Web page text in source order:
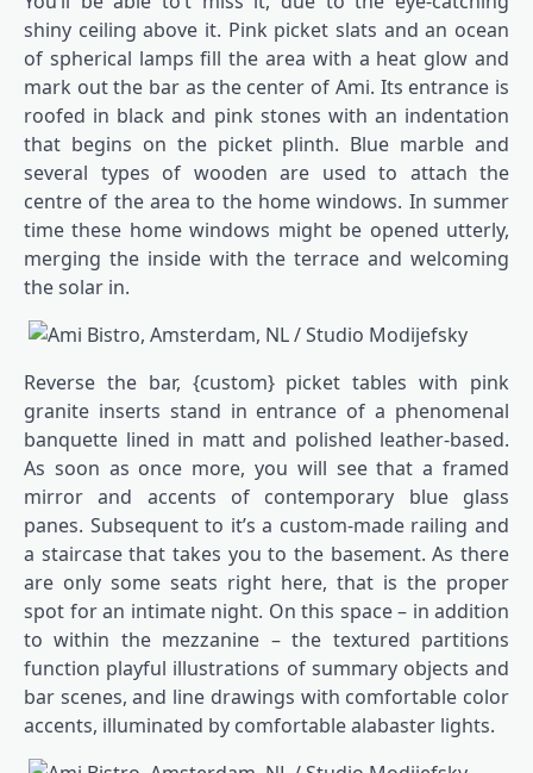
shiny ceiling above it. Pink picket slats and an ocean
of spherical lamps fill the area with a heat glow and
mark out the bar as the center of Ami. Its entrance is
roofed in black and pink stones with an indentation
that begins on the picket plinth. Blue marble and
several types of wooden are used to attach the
centre of the area to the home windows. In summer
time these home windows might be opened utterly,
merging the inside with the terrace and welcoming
the solar in.
Reverse the bar, {custom} picket tables with pink
granite inserts stand in entrance of a phenomenal
banquette lined in matt and polished leather-based.
As soon as once more, you will see that a framed
mirror and accents of contemporary blue glass
panes. Subsequent to it’s a custom-made railing and
a staircase that takes you to the basement. As there
are only some seats right here, that is the proper
spot for an intimate night. On this space – in addition
to within the mezzanine – the textured partitions
function playful illustrations of summary objects and
bar scenes, and line drawings with comfortable color
accents, illuminated by comfortable alabaster lights.